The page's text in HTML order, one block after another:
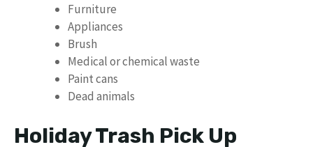
Furniture
Appliances
Brush
Medical or chemical waste
Paint cans
Dead animals
Holiday Trash Pick Up